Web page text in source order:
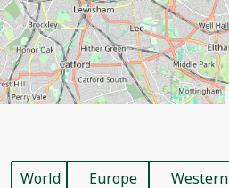
World Europe
Western